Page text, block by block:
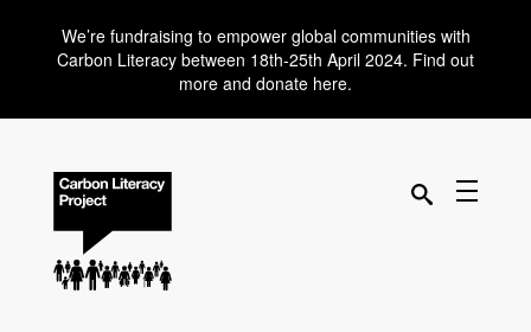
We’re fundraising to empower global communities with
Carbon Literacy between 18th-25th April 2024. Find out
more and donate here.